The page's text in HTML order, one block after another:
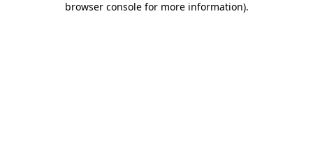
browser console for more information).